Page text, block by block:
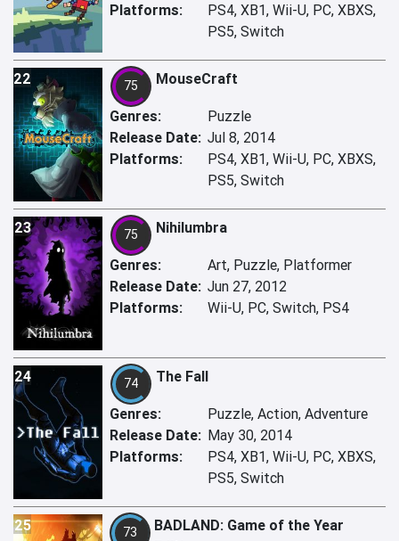
Platforms:
PS4, XB1, Wii-U, PC, XBXS,
PS5, Switch
22 75 MouseCraft
Genres:
Puzzle
Release Date: Jul 8, 2014
Platforms:
PS4, XB1, Wii-U, PC, XBXS,
PS5, Switch
23 75 Nihilumbra
Genres:
Art, Puzzle, Platformer
Release Date: Jun 27, 2012
Platforms:
Wii-U, PC, Switch, PS4
24 74 The Fall
Genres:
Puzzle, Action, Adventure
Release Date: May 30, 2014
Platforms:
PS4, XB1, Wii-U, PC, XBXS,
PS5, Switch
25 73
BADLAND: Game of the Year